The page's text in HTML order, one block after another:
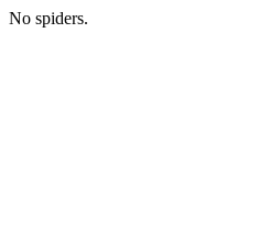
No spiders.